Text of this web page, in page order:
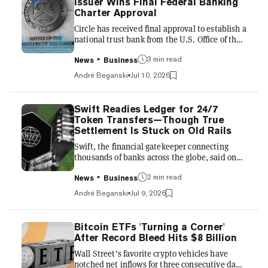
opening bell, changing hands around $90.80,
according to Yahoo Finance. Although the
firm’s stock pric...
Charter Approval
Circle has received final approval to establish a
national trust bank from the U.S. Office of the
to shift the stablecoin issuer’s operations from
a patchwork of state-by-state rules to a
national framework. In an announcement on
Friday, the company behind crypto’s second-
largest stablecoin, USDC, described the OCC’s
approval as a key regulatory milestone,
expected to unlock new opportunities
regarding safeguarding customer assets and
managing reser...
News Business
3 min read
André Beganski Jul 10, 2026
Swift Readies Ledger for 24/7
Token Transfers—Though True
Settlement Is Stuck on Old Rails
Swift, the financial gatekeeper connecting
thousands of banks across the globe, said on
preparing to use its “blockchain-based
ledger.” The member-owned cooperative,
which has functioned as the traditional
financial system's backbone for decades,
expects 17 banks across six continents to
participate in a pilot program involving the
exchange of tokens that represent deposits,
according to an announcement. Highlighting
the pilot’s potential weight, the p...
News Business
2 min read
André Beganski Jul 9, 2026
Bitcoin ETFs 'Turning a Corner'
After Record Bleed Hits $8 Billion
Wall Street’s favorite crypto vehicles have
notched net inflows for three consecutive days,